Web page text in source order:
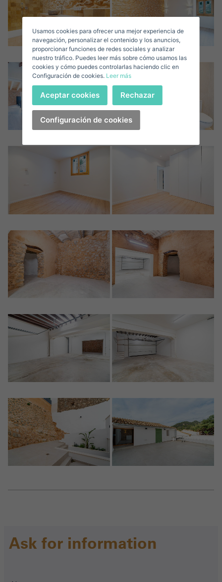
Ask for information
I accept theprivacy terms and conditions
Download expose
Sign in
Forgot your password?
I have forgotten my password
Don't have an account?
E-mail*
Telephone*
United
States
+1
+1
Register
United
States
+1
+1
Usamos cookies para ofrecer una mejor experiencia de
navegación, personalizar el contenido y los anuncios,
proporcionar funciones de redes sociales y analizar
nuestro tráfico. Puedes leer más sobre cómo usamos las
cookies y cómo puedes controlarlas haciendo clic en
Configuración de cookies. Leer más
Configuración de cookies
Aceptar cookies Rechazar